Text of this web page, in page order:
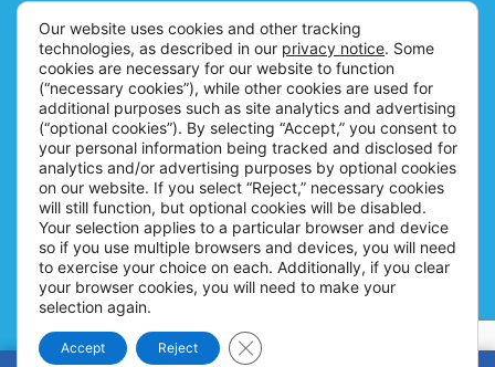
Spanish Architecture Tour
Lake Fireworks Tour
Skyline Lake Tour
Chicago CityPASS
Water Taxis
Buy Tickets
News
Ticket Policy
Accessibility Information
Contact
© 2026 Shoreline Sightseeing |
Our website uses cookies and other tracking
technologies, as described in our privacy notice. Some
cookies are necessary for our website to function
(“necessary cookies”), while other cookies are used for
additional purposes such as site analytics and advertising
(“optional cookies”). By selecting “Accept,” you consent to
your personal information being tracked and disclosed for
analytics and/or advertising purposes by optional cookies
on our website. If you select “Reject,” necessary cookies
will still function, but optional cookies will be disabled.
Your selection applies to a particular browser and device
so if you use multiple browsers and devices, you will need
to exercise your choice on each. Additionally, if you clear
your browser cookies, you will need to make your
selection again.
Accept Reject Close GDPR Cookie Banner